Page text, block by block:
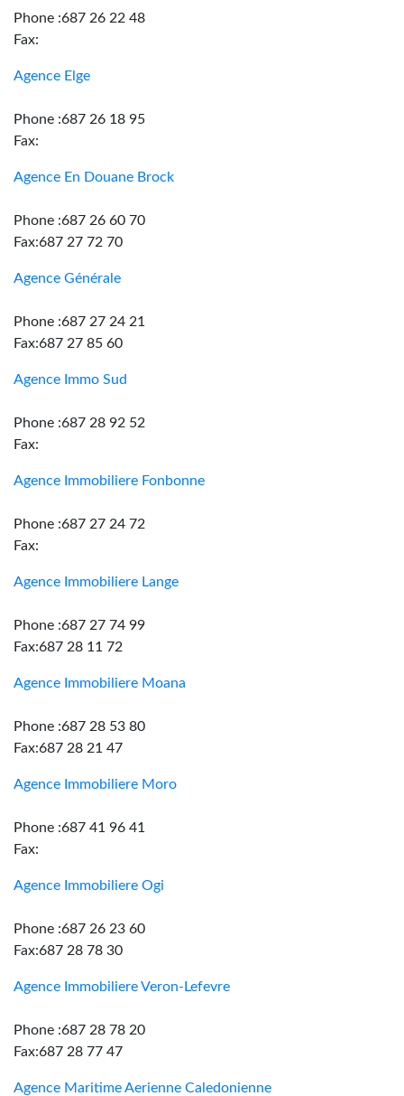
Phone :687 26 22 48
Fax:
Agence Elge
Phone :687 26 18 95
Fax:
Agence En Douane Brock
Phone :687 26 60 70
Fax:687 27 72 70
Agence Générale
Phone :687 27 24 21
Fax:687 27 85 60
Agence Immo Sud
Phone :687 28 92 52
Fax:
Agence Immobiliere Fonbonne
Phone :687 27 24 72
Fax:
Agence Immobiliere Lange
Phone :687 27 74 99
Fax:687 28 11 72
Agence Immobiliere Moana
Phone :687 28 53 80
Fax:687 28 21 47
Agence Immobiliere Moro
Phone :687 41 96 41
Fax:
Agence Immobiliere Ogi
Phone :687 26 23 60
Fax:687 28 78 30
Agence Immobiliere Veron-Lefevre
Phone :687 28 78 20
Fax:687 28 77 47
Agence Maritime Aerienne Caledonienne